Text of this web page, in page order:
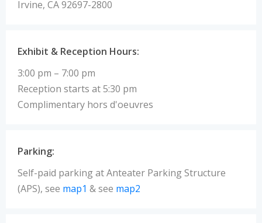
Irvine, CA 92697-2800
Exhibit & Reception Hours:
3:00 pm – 7:00 pm
Reception starts at 5:30 pm
Complimentary hors d'oeuvres
Parking:
Self-paid parking at Anteater Parking Structure
(APS), see map1 & see map2